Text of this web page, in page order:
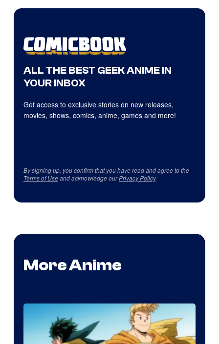
ALL THE BEST GEEK ANIME IN
YOUR INBOX
Get access to exclusive stories on new releases,
movies, shows, comics, anime, games and more!
By signing up, you confirm that you have read and agree to the
Terms of Useand acknowledge ourPrivacy Policy.
More Anime